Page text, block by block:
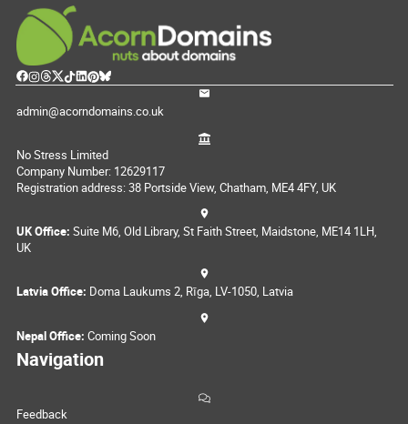
admin@acorndomains.co.uk
No Stress Limited
Company Number: 12629117
Registration address: 38 Portside View, Chatham, ME4 4FY, UK
UK Office: Suite M6, Old Library, St Faith Street, Maidstone, ME14 1LH,
UK
Latvia Office: Doma Laukums 2, Rīga, LV-1050, Latvia
Nepal Office: Coming Soon
Navigation
Feedback